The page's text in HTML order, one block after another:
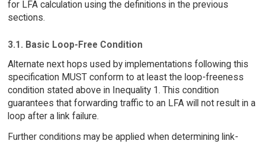
for LFA calculation using the definitions in the previous
sections.
3.1. Basic Loop-Free Condition
Alternate next hops used by implementations following this
specification MUST conform to at least the loop-freeness
condition stated above in Inequality 1. This condition
guarantees that forwarding traffic to an LFA will not result in a
loop after a link failure.
Further conditions may be applied when determining link-